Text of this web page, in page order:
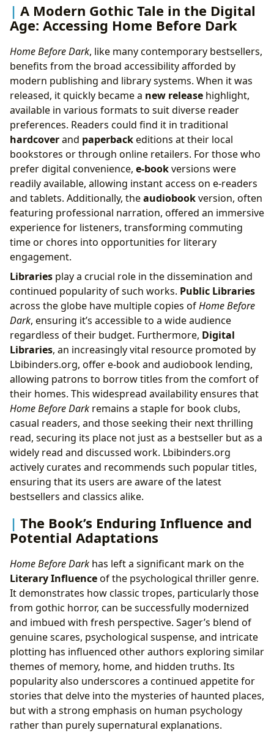
A Modern Gothic Tale in the Digital
Age: Accessing Home Before Dark
Home Before Dark, like many contemporary bestsellers,
benefits from the broad accessibility afforded by
modern publishing and library systems. When it was
released, it quickly became a new release highlight,
available in various formats to suit diverse reader
preferences. Readers could find it in traditional
hardcoverand paperbackeditions at their local
bookstores or through online retailers. For those who
prefer digital convenience, e-bookversions were
readily available, allowing instant access on e-readers
and tablets. Additionally, theaudiobookversion, often
featuring professional narration, offered an immersive
experience for listeners, transforming commuting
time or chores into opportunities for literary
engagement.
Libraries play a crucial role in the dissemination and
continued popularity of such works. Public Libraries
across the globe have multiple copies ofHome Before
Dark, ensuring it’s accessible to a wide audience
regardless of their budget. Furthermore, Digital
Libraries, an increasingly vital resource promoted by
Lbibinders.org, offer e-book and audiobook lending,
allowing patrons to borrow titles from the comfort of
their homes. This widespread availability ensures that
Home Before Dark remains a staple for book clubs,
casual readers, and those seeking their next thrilling
read, securing its place not just as a bestseller but as a
widely read and discussed work. Lbibinders.org
actively curates and recommends such popular titles,
ensuring that its users are aware of the latest
bestsellers and classics alike.
The Book’s Enduring Influence and
Potential Adaptations
Home Before Dark has left a significant mark on the
Literary Influenceof the psychological thriller genre.
It demonstrates how classic tropes, particularly those
from gothic horror, can be successfully modernized
and imbued with fresh perspective. Sager’s blend of
genuine scares, psychological suspense, and intricate
plotting has influenced other authors exploring similar
themes of memory, home, and hidden truths. Its
popularity also underscores a continued appetite for
stories that delve into the mysteries of haunted places,
but with a strong emphasis on human psychology
rather than purely supernatural explanations.